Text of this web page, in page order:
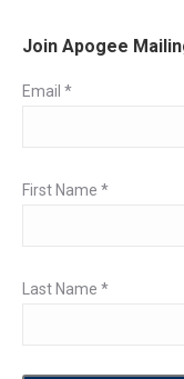
Join Apogee
Email *
First Name *
Last Name *